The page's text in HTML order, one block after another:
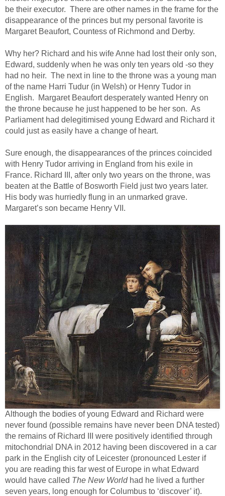
be their executor. There are other names in the frame for the
disappearance of the princes but my personal favorite is
Margaret Beaufort, Countess of Richmond and Derby.
Why her? Richard and his wife Anne had lost their only son,
Edward, suddenly when he was only ten years old -so they
had no heir. The next in line to the throne was a young man
of the name Harri Tudur (in Welsh) or Henry Tudor in
English. Margaret Beaufort desperately wanted Henry on
the throne because he just happened to be her son. As
Parliament had delegitimised young Edward and Richard it
could just as easily have a change of heart.
Sure enough, the disappearances of the princes coincided
with Henry Tudor arriving in England from his exile in
France. Richard III, after only two years on the throne, was
beaten at the Battle of Bosworth Field just two years later.
His body was hurriedly flung in an unmarked grave.
Margaret’s son became Henry VII.
Although the bodies of young Edward and Richard were
never found (possible remains have never been DNA tested)
the remains of Richard III were positively identified through
mitochondrial DNA in 2012 having been discovered in a car
park in the English city of Leicester (pronounced Lester if
you are reading this far west of Europe in what Edward
would have called The New Worldhad he lived a further
seven years, long enough for Columbus to ‘discover’ it).